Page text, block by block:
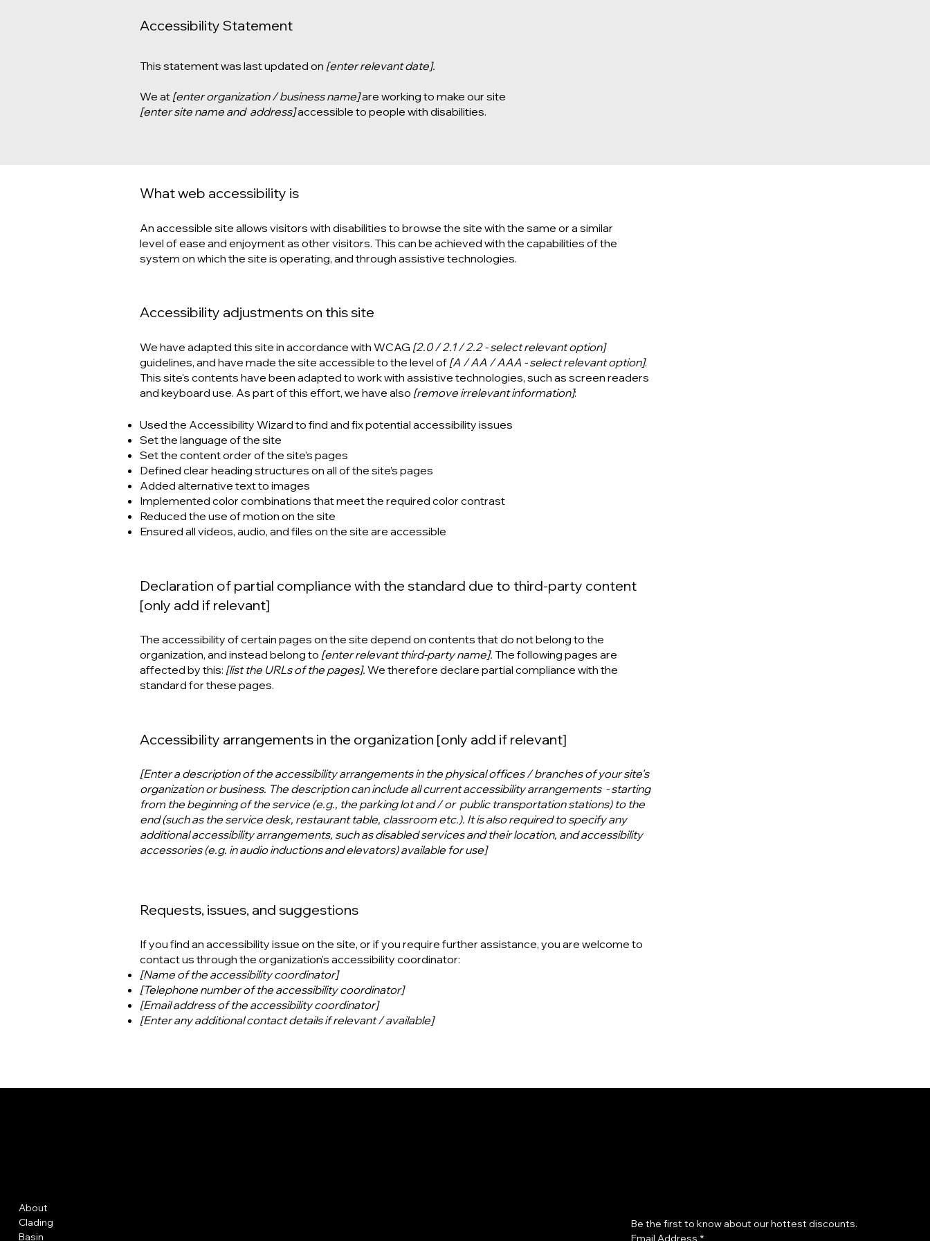
Accessibility Statement
This statement was last updated on [enter relevant date].
We at [enter organization / business name]are working to make our site
[enter site name and address]accessible to people with disabilities.
What web accessibility is
An accessible site allows visitors with disabilities to browse the site with the same or a similar
level of ease and enjoyment as other visitors. This can be achieved with the capabilities of the
system on which the site is operating, and through assistive technologies.
Accessibility adjustments on this site
We have adapted this site in accordance with WCAG [2.0 / 2.1 / 2.2 - select relevant option]
guidelines, and have made the site accessible to the level of [A / AA / AAA - select relevant option].
This site's contents have been adapted to work with assistive technologies, such as screen readers
and keyboard use. As part of this effort, we have also [remove irrelevant information]:
Used the Accessibility Wizard to find and fix potential accessibility issues
Set the language of the site
Set the content order of the site’s pages
Defined clear heading structures on all of the site’s pages
Added alternative text to images
Implemented color combinations that meet the required color contrast
Reduced the use of motion on the site
Ensured all videos, audio, and files on the site are accessible
Declaration of partial compliance with the standard due to third-party content
[only add if relevant]
The accessibility of certain pages on the site depend on contents that do not belong to the
organization, and instead belong to [enter relevant third-party name]. The following pages are
affected by this: [list the URLs of the pages]. We therefore declare partial compliance with the
standard for these pages.
Accessibility arrangements in the organization [only add if relevant]
[Enter a description of the accessibility arrangements in the physical offices / branches of your site's
organization or business. The description can include all current accessibility arrangements - starting
from the beginning of the service (e.g., the parking lot and / or public transportation stations) to the
end (such as the service desk, restaurant table, classroom etc.). It is also required to specify any
additional accessibility arrangements, such as disabled services and their location, and accessibility
accessories (e.g. in audio inductions and elevators) available for use]
Requests, issues, and suggestions
If you find an accessibility issue on the site, or if you require further assistance, you are welcome to
contact us through the organization's accessibility coordinator:
[Name of the accessibility coordinator]
[Telephone number of the accessibility coordinator]
[Email address of the accessibility coordinator]
[Enter any additional contact details if relevant / available]
About
Clading
Basin
Email Address *